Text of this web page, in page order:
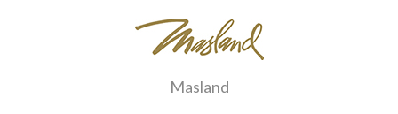
Masland